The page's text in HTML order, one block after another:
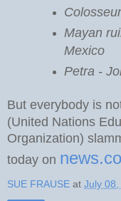
Mayan
Mexico
Petra -
But everybody is
(United Nations
Organization)
today on
SUE FRAUSE at July 08,